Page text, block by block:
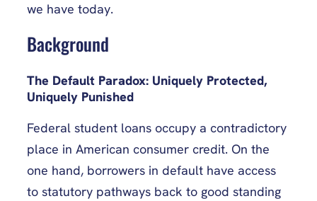
we have today.
Background
The Default Paradox: Uniquely Protected,
Uniquely Punished
Federal student loans occupy a contradictory
place in American consumer credit. On the
one hand, borrowers in default have access
to statutory pathways back to good standing